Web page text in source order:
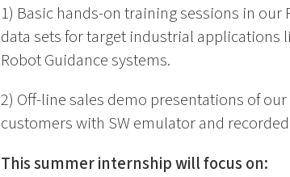
1) Basic hands-on training sessions in
data sets for target industrial
Robot Guidance systems.
2) Off-line sales demo presentations of
customers with SW emulator and
This summer internship will focus on: